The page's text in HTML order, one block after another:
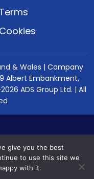
Terms
Cookies
& Wales | Company
Albert Embankment,
ADS Group Ltd. | All
give you the best
to use this site we
with it.